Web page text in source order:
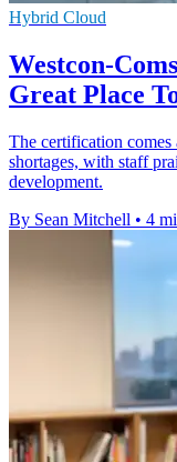
Hybrid Cloud
Westcon-
Great Place
The certification
shortages, with staff
development.
By Sean Mitchell • 4